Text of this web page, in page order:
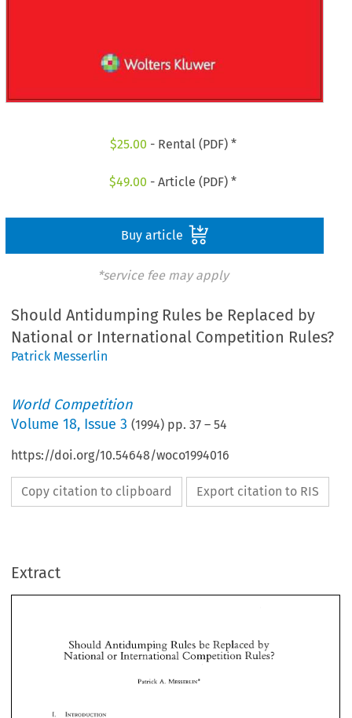
$25.00 - Rental (PDF) *
$49.00 - Article (PDF) *
Buy article
*service fee may apply
Should Antidumping Rules be Replaced by
National or International Competition Rules?
Patrick Messerlin
World Competition
Volume18, Issue 3 (1994) pp.37 –54
https://doi.org/10.54648/woco1994016
Copy citation to clipboard Export citation to RIS
Extract
Should Antidumping Rules be Replaced
National or International Competition
Patrick A. MESSERLIN*